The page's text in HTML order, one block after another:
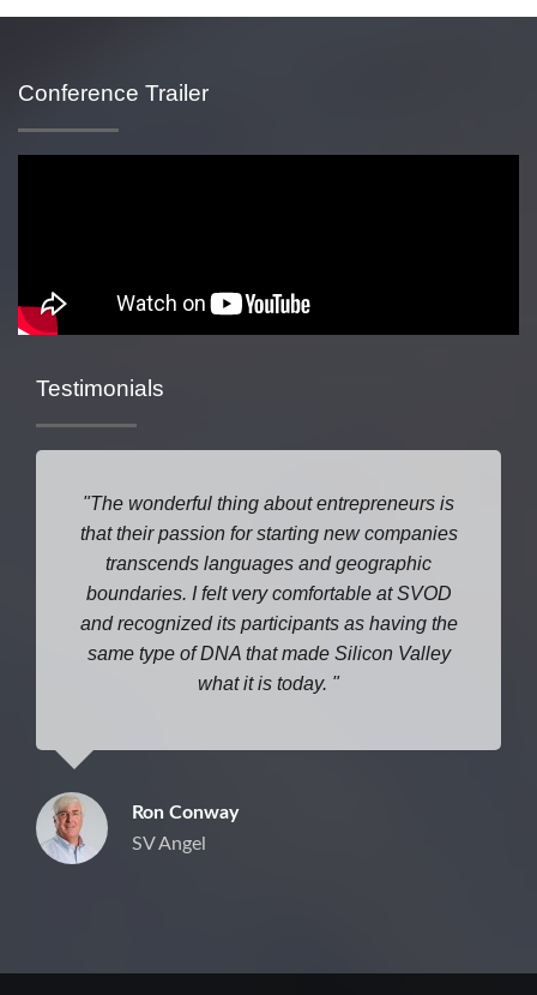
Conference Trailer
Testimonials
The wonderful thing about entrepreneurs is
that their passion for starting new companies
transcends languages and geographic
boundaries. I felt very comfortable at SVOD
and recognized its participants as having the
same type of DNA that made Silicon Valley
what it is today.
Ron Conway
SV Angel